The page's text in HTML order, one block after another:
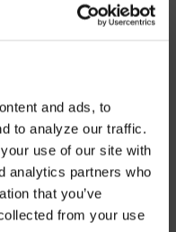
and ads, to
to analyze our traffic.
use of our site with
analytics partners who
that you’ve
from your use